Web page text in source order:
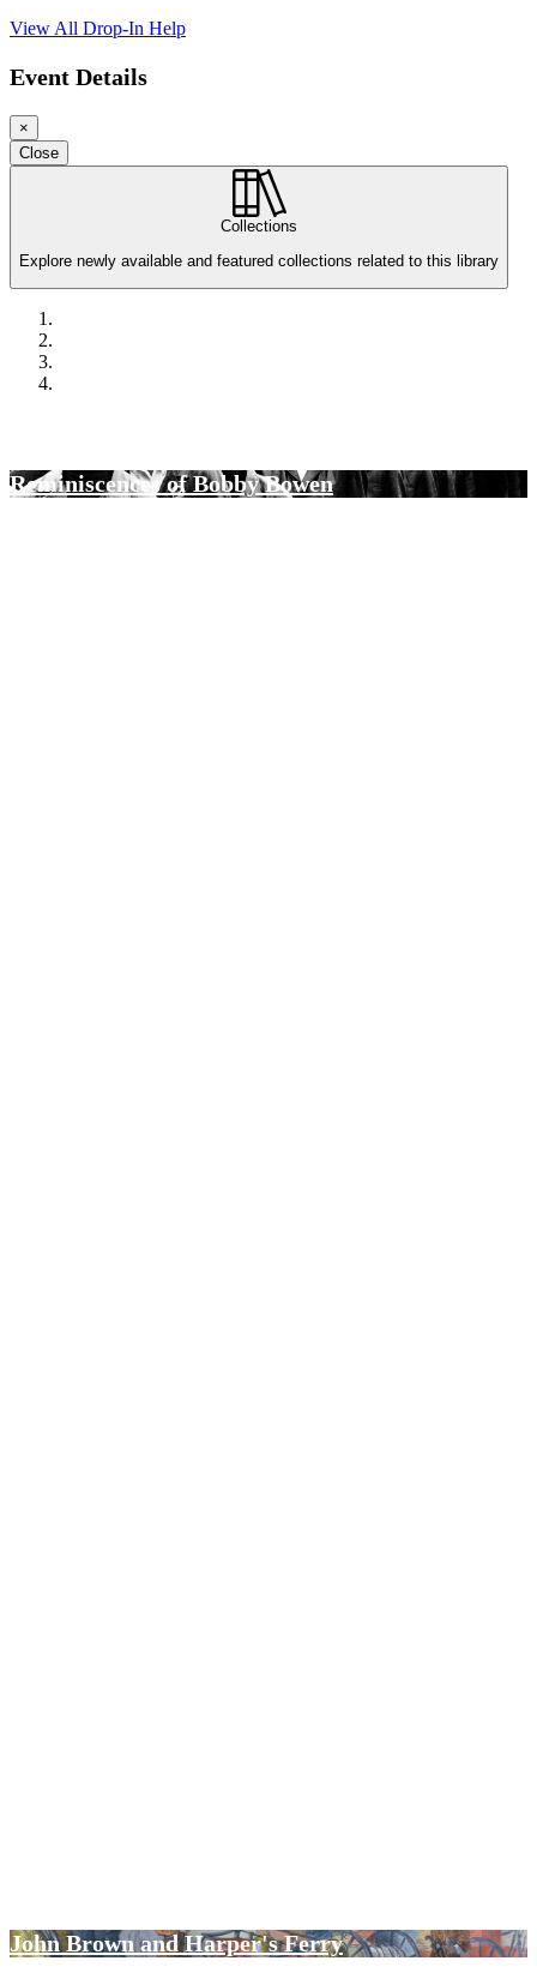
View All Drop-In Help
Event Details
×
Loading...
Loading...
Loading...
Close
Collections
Explore newly available and featured collections related to this library
Reminiscences of Bobby Bowen
John Brown and Harper's Ferry